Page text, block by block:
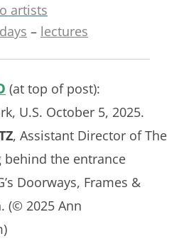
artists
– lectures
(at top of post):
U.S. October 5, 2025.
, Assistant Director of The
behind the entrance
Doorways, Frames &
(© 2025 Ann